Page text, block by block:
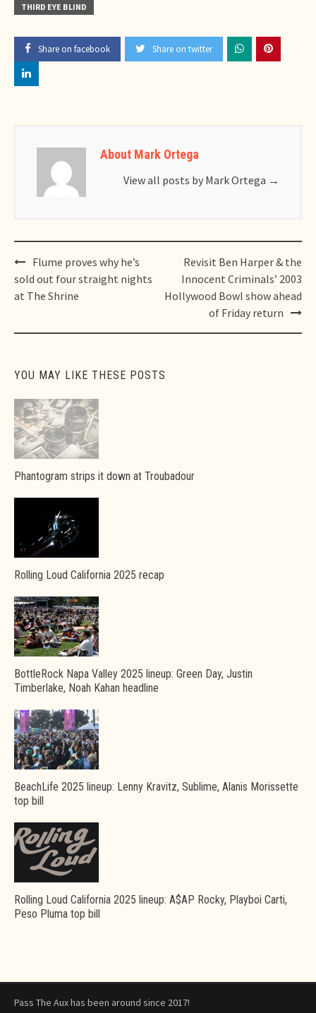
THIRD EYE BLIND
Share on facebook Share on twitter
About Mark Ortega
View all posts by Mark Ortega →
Post
navigation
Flume proves why he’s
sold out four straight nights
at The Shrine
Revisit Ben Harper & the
Innocent Criminals’ 2003
Hollywood Bowl show ahead
of Friday return
YOU MAY LIKE THESE POSTS
Phantogram strips it down at Troubadour
Rolling Loud California 2025 recap
BottleRock Napa Valley 2025 lineup: Green Day, Justin
Timberlake, Noah Kahan headline
BeachLife 2025 lineup: Lenny Kravitz, Sublime, Alanis Morissette
top bill
Rolling Loud California 2025 lineup: A$AP Rocky, Playboi Carti,
Peso Pluma top bill
Pass The Aux has been around since 2017!